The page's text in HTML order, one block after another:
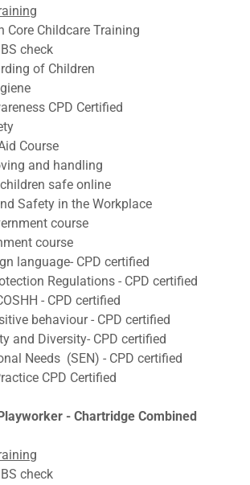
Core Childcare Training
check
of Children
CPD Certified
Course
and handling
safe online
Safety in the Workplace
course
course
language- CPD certified
Regulations - CPD certified
- CPD certified
behaviour - CPD certified
and Diversity- CPD certified
Needs (SEN) - CPD certified
CPD Certified
- Chartridge Combined
check